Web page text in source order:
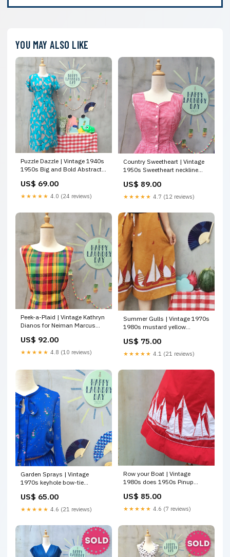
YOU MAY ALSO LIKE
Puzzle Dazzle | Vintage 1940s
1950s Big and Bold Abstract
with one Big POCKET SBC
Warm
US$ 69.00
★★★★★ 4.0 (24 reviews)
Country Sweetheart | Vintage
1950s Sweetheart neckline
Sash tie-back Button-down
dress with POCKETS SBC Cool
US$ 89.00
★★★★★ 4.7 (12 reviews)
Peek-a-Plaid | Vintage Kathryn
Dianos for Neiman Marcus
back Plaid shift Wiggle dress
summer need
US$ 92.00
★★★★★ 4.8 (10 reviews)
Summer Gulls | Vintage 1970s
1980s mustard yellow
tops
US$ 75.00
★★★★★ 4.1 (21 reviews)
Garden Sprays | Vintage
1970s keyhole bow-tie
US$ 65.00
★★★★★ 4.6 (21 reviews)
Row your Boat | Vintage
1980s does 1950s Pinup
Skirt Bottoms
US$ 85.00
★★★★★ 4.6 (7 reviews)